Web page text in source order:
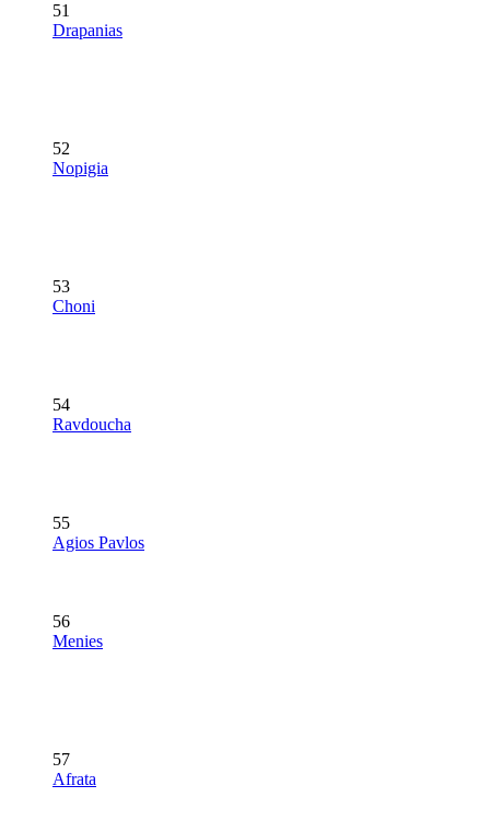
51
Drapanias
52
Nopigia
53
Choni
54
Ravdoucha
55
Agios Pavlos
56
Menies
57
Afrata